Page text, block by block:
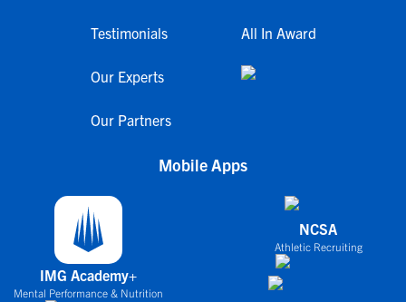
Testimonials
Our Experts
Our Partners
All In Award
Mobile Apps
IMG Academy+
Mental Performance & Nutrition
NCSA
Athletic Recruiting